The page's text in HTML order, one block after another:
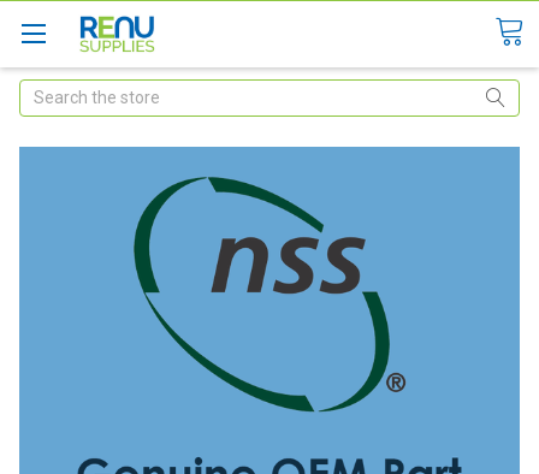
Search